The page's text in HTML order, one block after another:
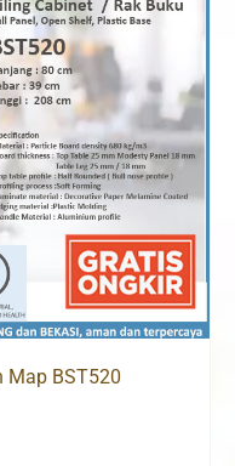
Map BST520